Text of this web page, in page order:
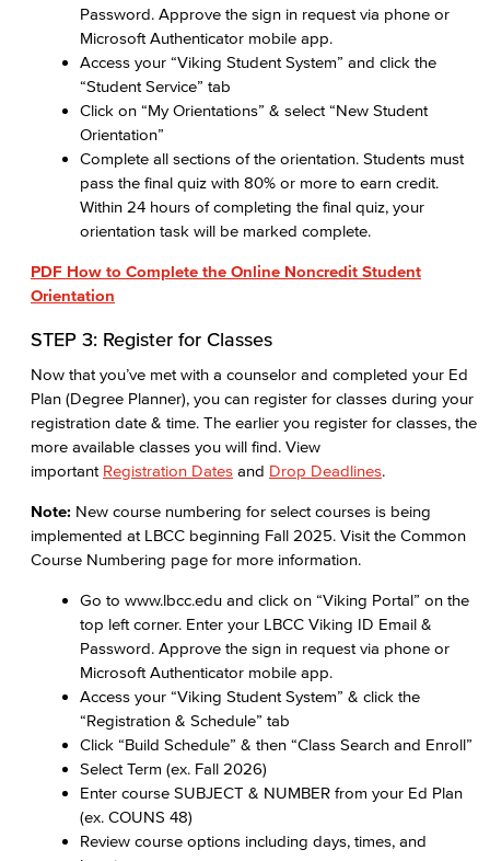
Password. Approve the sign in request via phone or
Microsoft Authenticator mobile app.
Access your “Viking Student System” and click the
“Student Service” tab
Click on “My Orientations” & select “New Student
Orientation”
Complete all sections of the orientation. Students must
pass the final quiz with 80% or more to earn credit.
Within 24 hours of completing the final quiz, your
orientation task will be marked complete.
PDF How to Complete the Online Noncredit Student
Orientation
STEP 3: Register for Classes
Now that you’ve met with a counselor and completed your Ed
Plan (Degree Planner), you can register for classes during your
registration date & time. The earlier you register for classes, the
more available classes you will find. View
important Registration Dates and Drop Deadlines.
Note: New course numbering for select courses is being
implemented at LBCC beginning Fall 2025. Visit the Common
Course Numbering page for more information.
Go to www.lbcc.edu and click on “Viking Portal” on the
top left corner. Enter your LBCC Viking ID Email &
Password. Approve the sign in request via phone or
Microsoft Authenticator mobile app.
Access your “Viking Student System” & click the
“Registration & Schedule” tab
Click “Build Schedule” & then “Class Search and Enroll”
Select Term (ex. Fall 2026)
Enter course SUBJECT & NUMBER from your Ed Plan
(ex. COUNS 48)
Review course options including days, times, and